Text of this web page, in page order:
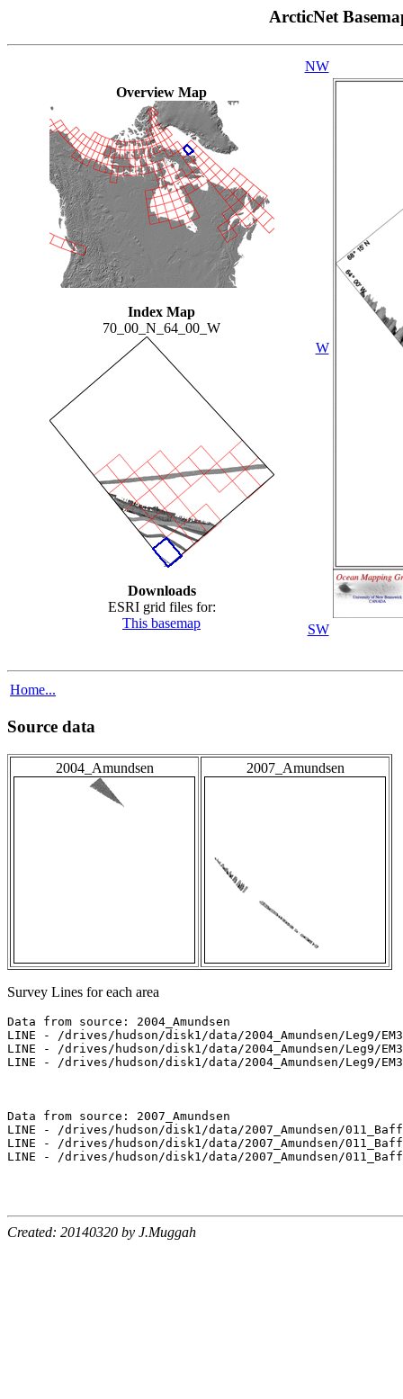
ArcticNet
Overview Map
Index Map
70_00_N_64_00_W
Downloads
ESRI grid files for:
This basemap
NW
W
SW
Home...
Source data
2004_Amundsen 2007_Amundsen
Survey Lines for each area
Data from source: 2004_Amundsen
LINE - /drives/hudson/disk1/data/2004_Amundsen/Leg9/
LINE - /drives/hudson/disk1/data/2004_Amundsen/Leg9/
LINE - /drives/hudson/disk1/data/2004_Amundsen/Leg9/
Data from source: 2007_Amundsen
LINE - /drives/hudson/disk1/data/2007_Amundsen/
LINE - /drives/hudson/disk1/data/2007_Amundsen/
LINE - /drives/hudson/disk1/data/2007_Amundsen/
Created: 20140320 by J.Muggah